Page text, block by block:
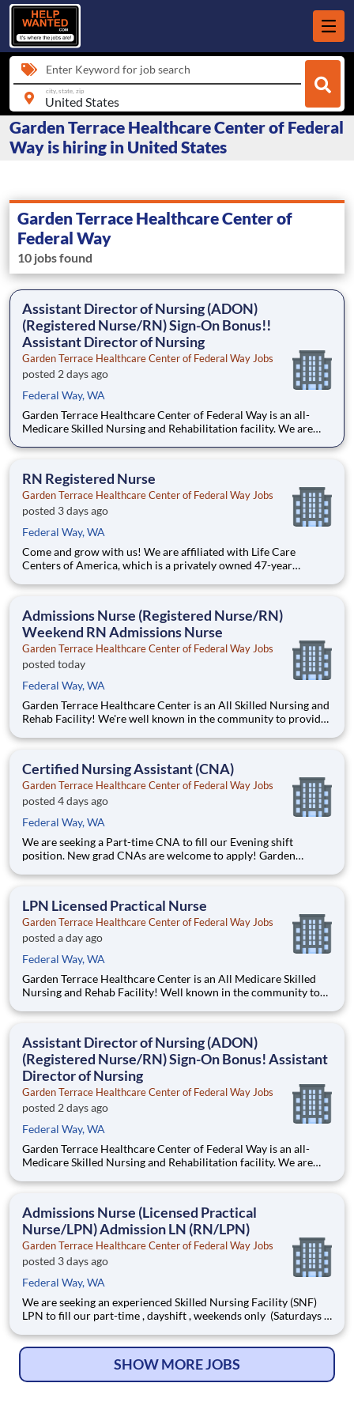
Enter Keyword for job search
city, state, zip
Garden Terrace Healthcare Center of Federal
Way is hiring in United States
Garden Terrace Healthcare Center of
Federal Way
10 jobs found
Assistant Director of Nursing (ADON)
(Registered Nurse/RN) Sign-On Bonus!!
Assistant Director of Nursing
Garden Terrace Healthcare Center of Federal Way Jobs
posted 2 days ago
Federal Way, WA
Garden Terrace Healthcare Center of Federal Way is an all-
Medicare Skilled Nursing and Rehabilitation facility. We are
privately owned, 47-year industry leader in healthcare with
RN Registered Nurse
Garden Terrace Healthcare Center of Federal Way Jobs
posted 3 days ago
Federal Way, WA
Come and grow with us! We are affiliated with Life Care
Centers of America, which is a privately owned 47-year
across the U.S. We are currently seeking a qualified Registered
Admissions Nurse (Registered Nurse/RN)
Weekend RN Admissions Nurse
Garden Terrace Healthcare Center of Federal Way Jobs
posted today
Federal Way, WA
Garden Terrace Healthcare Center is an All Skilled Nursing and
Rehab Facility! We're well known in the community to provide
Summary The RN Admissions Nurse supervises, implements,
Certified Nursing Assistant (CNA)
Garden Terrace Healthcare Center of Federal Way Jobs
posted 4 days ago
Federal Way, WA
We are seeking a Part-time CNA to fill our Evening shift
position. New grad CNAs are welcome to apply! Garden
Skilled Nursing and Rehabilitation facility. We are affiliated
LPN Licensed Practical Nurse
Garden Terrace Healthcare Center of Federal Way Jobs
posted a day ago
Federal Way, WA
Garden Terrace Healthcare Center is an All Medicare Skilled
Nursing and Rehab Facility! Well known in the community to
Come and grow with us! We are affiliated with Life Care
Assistant Director of Nursing (ADON)
(Registered Nurse/RN) Sign-On Bonus! Assistant
Director of Nursing
Garden Terrace Healthcare Center of Federal Way Jobs
posted 2 days ago
Federal Way, WA
Garden Terrace Healthcare Center of Federal Way is an all-
Medicare Skilled Nursing and Rehabilitation facility. We are
privately owned, 47-year industry leader in healthcare with
Admissions Nurse (Licensed Practical
Nurse/LPN) Admission LN (RN/LPN)
Garden Terrace Healthcare Center of Federal Way Jobs
posted 3 days ago
Federal Way, WA
We are seeking an experienced Skilled Nursing Facility (SNF)
LPN to fill our part-time , dayshift , weekends only (Saturdays &
team!
SHOW MORE JOBS